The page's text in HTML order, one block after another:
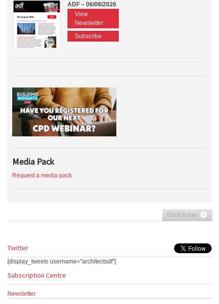
ADF – 06/08/2026
View
Newsletter
Subscribe
Media Pack
Request a media pack
Back to top
Twitter
[display_tweets username="architectsdf"]
Subscription Centre
Newsletter